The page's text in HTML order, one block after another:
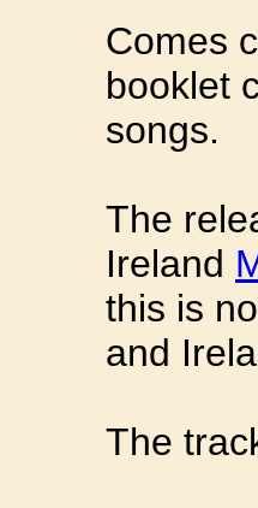
Comes
booklet
songs.
The
Ireland
this is
and
The